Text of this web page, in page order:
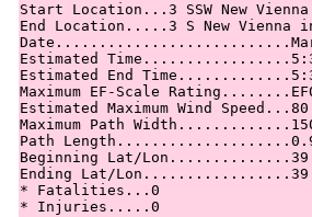
Start Location...3 SSW New
End Location.....3 S New Vienna
Estimated Time.................5:35
Estimated End
Maximum EF-Scale
Estimated Maximum Wind Speed...80
Maximum Path
Path
Beginning Lat/
Ending Lat/
* Fatalities...0
* Injuries.....0